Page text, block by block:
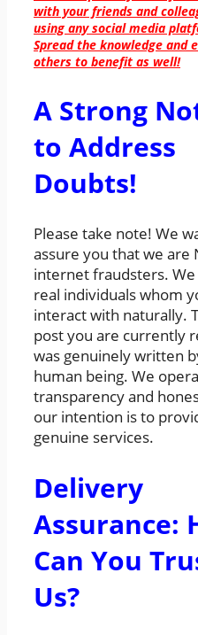
with your friends and
using any social media
Spread the knowledge and
others to benefit as well!
A Strong
to Address
Doubts!
Please take note! We
assure you that we are
internet fraudsters. We
real individuals whom
interact with naturally.
post you are currently
was genuinely written
human being. We
transparency and
our intention is to
genuine services.
Delivery
Assurance:
Can You
Us?